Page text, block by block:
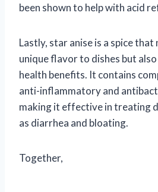
been shown to help with acid
Lastly, star anise is a spice that
unique flavor to dishes but
health benefits. It contains
anti-inflammatory and
making it effective in treating
as diarrhea and bloating.
Together,